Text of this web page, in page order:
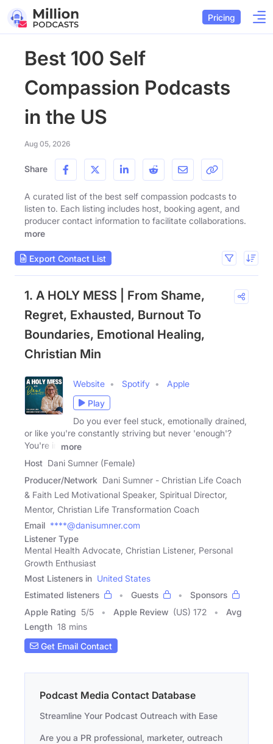
Pricing
Best 100 Self
Compassion Podcasts
in the US
Aug 05, 2026
Share
A curated list of the best self compassion podcasts to
listen to. Each listing includes host, booking agent, and
producer contact information to facilitate collaborations.
more
Export Contact List
1. A HOLY MESS | From Shame,
Regret, Exhausted, Burnout To
Boundaries, Emotional Healing,
Christian Min
Website Spotify
Apple
Play
Do you ever feel stuck, emotionally drained,
or like you're constantly striving but never 'enough'?
You're in
more
Host Dani Sumner (Female)
Producer/Network Dani Sumner - Christian Life Coach
& Faith Led Motivational Speaker, Spiritual Director,
Mentor, Christian Life Transformation Coach
Email ****@danisumner.com
Listener Type
Mental Health Advocate, Christian Listener, Personal
Growth Enthusiast
Most Listeners in United States
Estimated listeners
Guests
Sponsors
Apple Rating 5/5 Apple Review (US) 172
Avg
Length 18 mins
Get Email Contact
Podcast Media Contact Database
Streamline Your Podcast Outreach with Ease
Are you a PR professional, marketer, outreach